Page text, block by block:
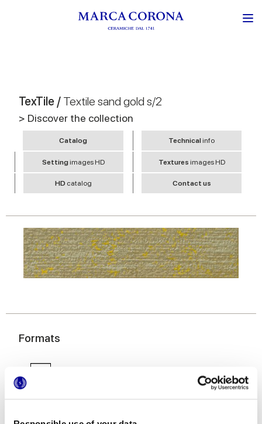
TexTile / Textile sand gold s/2
> Discover the collection
Catalog Technicalinfo
Settingimages HD Textures images HD
HD catalog Contact us
Formats